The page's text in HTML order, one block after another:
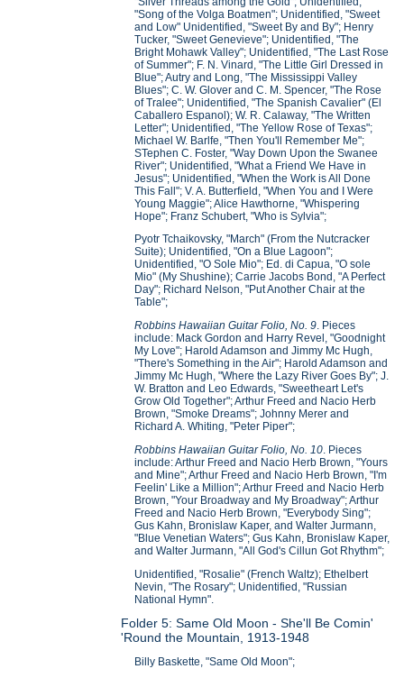
"Song of the Volga Boatmen"; Unidentified, "Sweet
and Low" Unidentified, "Sweet By and By"; Henry
Tucker, "Sweet Genevieve"; Unidentified, "The
Bright Mohawk Valley"; Unidentified, "The Last Rose
of Summer"; F. N. Vinard, "The Little Girl Dressed in
Blue"; Autry and Long, "The Mississippi Valley
Blues"; C. W. Glover and C. M. Spencer, "The Rose
of Tralee"; Unidentified, "The Spanish Cavalier" (El
Caballero Espanol); W. R. Calaway, "The Written
Letter"; Unidentified, "The Yellow Rose of Texas";
Michael W. Barlfe, "Then You'll Remember Me";
STephen C. Foster, "Way Down Upon the Swanee
River"; Unidentified, "What a Friend We Have in
Jesus"; Unidentified, "When the Work is All Done
This Fall"; V. A. Butterfield, "When You and I Were
Young Maggie"; Alice Hawthorne, "Whispering
Hope"; Franz Schubert, "Who is Sylvia";
Pyotr Tchaikovsky, "March" (From the Nutcracker
Suite); Unidentified, "On a Blue Lagoon";
Unidentified, "O Sole Mio"; Ed. di Capua, "O sole
Mio" (My Shushine); Carrie Jacobs Bond, "A Perfect
Day"; Richard Nelson, "Put Another Chair at the
Table";
Robbins Hawaiian Guitar Folio, No. 9. Pieces
include: Mack Gordon and Harry Revel, "Goodnight
My Love"; Harold Adamson and Jimmy Mc Hugh,
"There's Something in the Air"; Harold Adamson and
Jimmy Mc Hugh, "Where the Lazy River Goes By"; J.
W. Bratton and Leo Edwards, "Sweetheart Let's
Grow Old Together"; Arthur Freed and Nacio Herb
Brown, "Smoke Dreams"; Johnny Merer and
Richard A. Whiting, "Peter Piper";
Robbins Hawaiian Guitar Folio, No. 10. Pieces
include: Arthur Freed and Nacio Herb Brown, "Yours
and Mine"; Arthur Freed and Nacio Herb Brown, "I'm
Feelin' Like a Million"; Arthur Freed and Nacio Herb
Brown, "Your Broadway and My Broadway"; Arthur
Freed and Nacio Herb Brown, "Everybody Sing";
Gus Kahn, Bronislaw Kaper, and Walter Jurmann,
"Blue Venetian Waters"; Gus Kahn, Bronislaw Kaper,
and Walter Jurmann, "All God's Cillun Got Rhythm";
Unidentified, "Rosalie" (French Waltz); Ethelbert
Nevin, "The Rosary"; Unidentified, "Russian
National Hymn".
Folder 5: Same Old Moon - She'll Be Comin'
'Round the Mountain, 1913-1948
Billy Baskette, "Same Old Moon";